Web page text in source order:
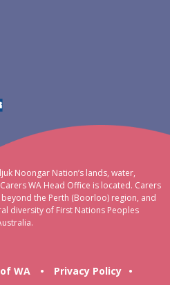
Noongar Nation’s lands, water,
WA Head Office is located. Carers
the Perth (Boorloo) region, and
diversity of First Nations Peoples
WA • Privacy Policy •